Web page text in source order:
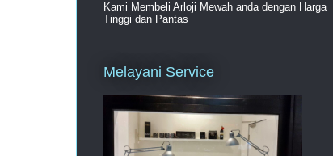
Kami Membeli Arloji Mewah anda dengan Harga
Tinggi dan Pantas
Melayani Service